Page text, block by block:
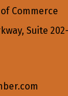
Commerce
Suite